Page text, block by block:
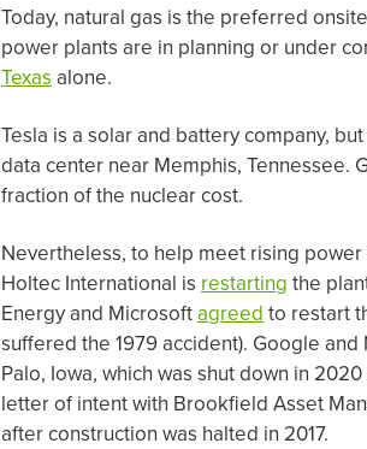
Today, natural gas is the preferred
power plants are in planning or under
Texas alone.
Tesla is a solar and battery company,
data center near Memphis, Tennessee.
fraction of the nuclear cost.
Nevertheless, to help meet rising
Holtec International is restarting the
Energy and Microsoftagreed to restart
suffered the 1979 accident). Google and
Palo, Iowa, which was shut down in
letter of intent with Brookfield Asset
after construction was halted in 2017.